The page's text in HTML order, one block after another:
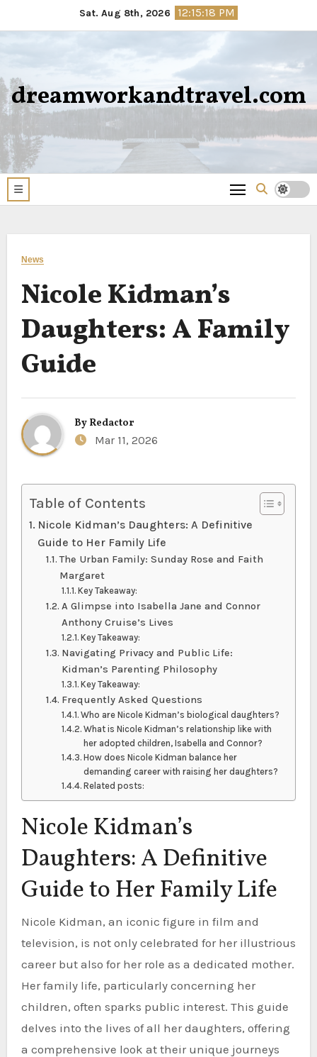
to
Sat. Aug 8th, 2026 12:15:19 PM
dreamworkandtravel.com
News
Nicole Kidman’s
Daughters: A Family
Guide
By Redactor
Mar 11, 2026
Table of Contents
Nicole Kidman’s Daughters: A Definitive
Guide to Her Family Life
The Urban Family: Sunday Rose and Faith
Margaret
Key Takeaway:
A Glimpse into Isabella Jane and Connor
Anthony Cruise’s Lives
Key Takeaway:
Navigating Privacy and Public Life:
Kidman’s Parenting Philosophy
Key Takeaway:
Frequently Asked Questions
Who are Nicole Kidman’s biological daughters?
What is Nicole Kidman’s relationship like with
her adopted children, Isabella and Connor?
How does Nicole Kidman balance her
demanding career with raising her daughters?
Related posts:
Nicole Kidman’s
Daughters: A Definitive
Guide to Her Family Life
Nicole Kidman, an iconic figure in film and
television, is not only celebrated for her illustrious
career but also for her role as a dedicated mother.
Her family life, particularly concerning her
children, often sparks public interest. This guide
delves into the lives of all her daughters, offering
a comprehensive look at their unique journeys